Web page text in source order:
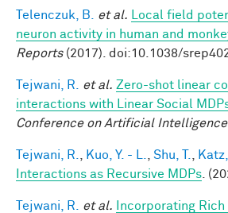
Telenczuk, B. et al.
Local field
neuron activity in human and
Reports(2017). doi:10.1038/
Tejwani, R. et al. Zero-shot linear
interactions with Linear Social
Conference on Artificial Intelligence
Tejwani, R. Kuo, Y. - L. Shu, T. Katz,
Interactions as Recursive MDPs .
Tejwani, R. et al.
Incorporating